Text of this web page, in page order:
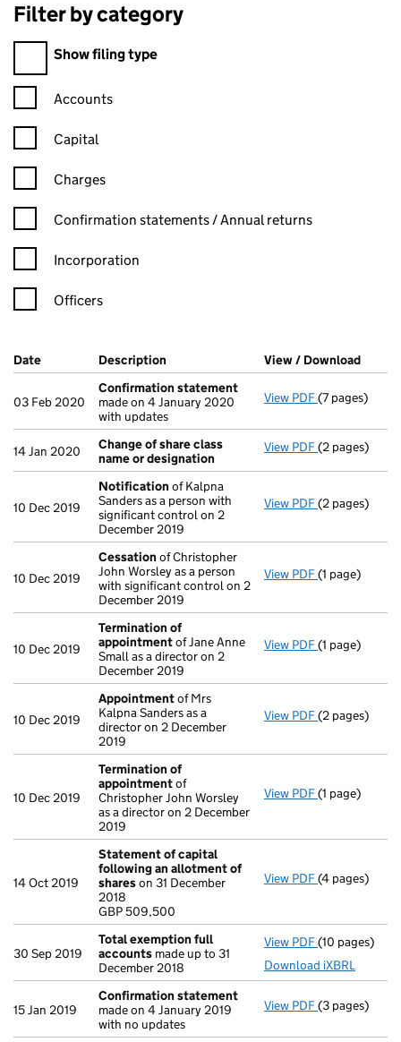
Filter by category
Filter by category
Show filing type
Confirmation statement filters, selecting an input will reload
Accounts
Capital
Charges
Confirmation statement filters, selecting an input will reload
Confirmation statements / Annual returns
Incorporation
Officers
Company Results (links open in a new window)
Date (document was filed at Companies House)
Description (of the document filed at Companies
View / Download
03 Feb 2020
Confirmation statement
made on 4 January 2020
with updates
View PDF(7 pages)
14 Jan 2020
Change of share class
name or designation
View PDF Change of
(2 pages)
10 Dec 2019
Notification of Kalpna
Sanders as a person with
significant control on 2
December 2019
View PDF Notification
(2 pages)
10 Dec 2019
Cessation of Christopher
John Worsley as a person
with significant control on 2
December 2019
View PDF Cessation
(1 page)
10 Dec 2019
Termination of
appointmentof Jane Anne
Small as a director on 2
December 2019
View PDF Termination
(1 page)
10 Dec 2019
Appointmentof Mrs
Kalpna Sanders as a
director on 2 December
2019
View PDF Appointment
(2 pages)
10 Dec 2019
Termination of
appointmentof
Christopher John Worsley
as a director on 2 December
2019
View PDF Termination
(1 page)
14 Oct 2019
Statement of capital
following an allotment of
shareson 31 December
2018
GBP 509,500
View PDF Statement
(4 pages)
30 Sep 2019
Total exemption full
accounts made up to 31
December 2018
View PDF Total
(10 pages)
Download iXBRL
15 Jan 2019
Confirmation statement
made on 4 January 2019
with no updates
View PDF(3 pages)